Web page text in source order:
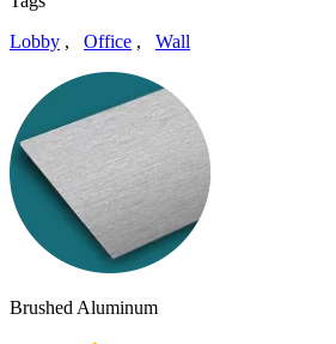
Lobby , Office , Wall
Brushed Aluminum